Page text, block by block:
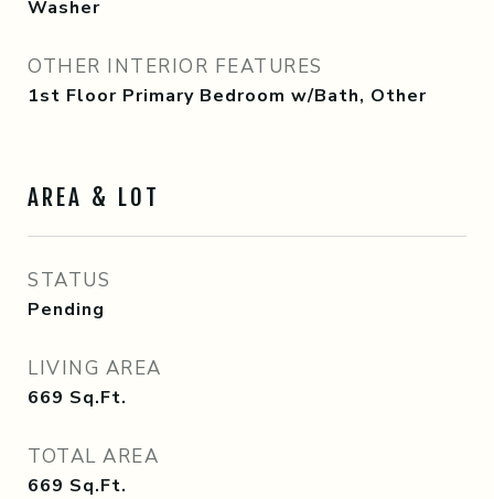
Washer
OTHER INTERIOR FEATURES
1st Floor Primary Bedroom w/Bath, Other
AREA & LOT
STATUS
Pending
LIVING AREA
669 Sq.Ft.
TOTAL AREA
669 Sq.Ft.